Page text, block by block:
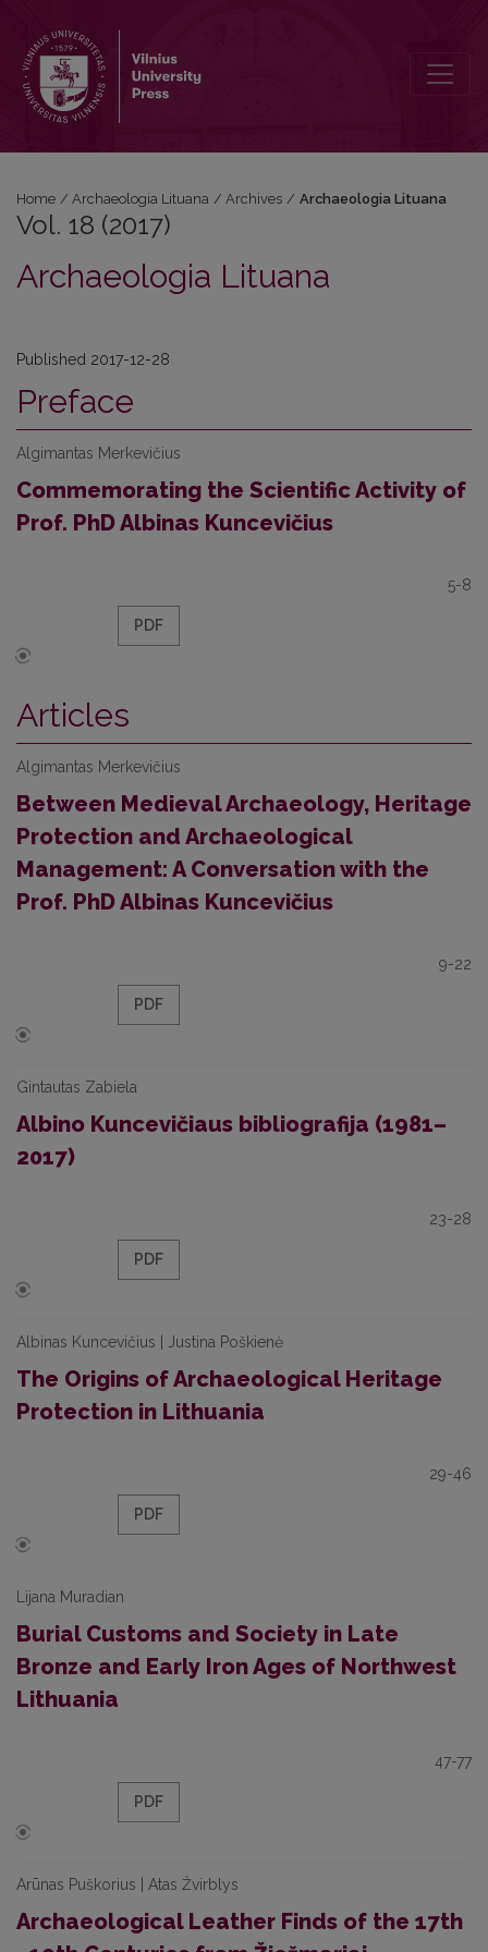
Home / Archaeologia Lituana / Archives / Archaeologia Lituana
Vol. 18 (2017)
Archaeologia Lituana
Published 2017-12-28
Preface
Algimantas Merkevičius
Commemorating the Scientific Activity of
Prof. PhD Albinas Kuncevičius
5-8
PDF
Articles
Algimantas Merkevičius
Between Medieval Archaeology, Heritage
Protection and Archaeological
Management: A Conversation with the
Prof. PhD Albinas Kuncevičius
9-22
PDF
Gintautas Zabiela
Albino Kuncevičiaus bibliografija (1981–
2017)
23-28
PDF
Albinas Kuncevičius | Justina Poškienė
The Origins of Archaeological Heritage
Protection in Lithuania
29-46
PDF
Lijana Muradian
Burial Customs and Society in Late
Bronze and Early Iron Ages of Northwest
Lithuania
47-77
PDF
Arūnas Puškorius | Atas Žvirblys
Archaeological Leather Finds of the 17th